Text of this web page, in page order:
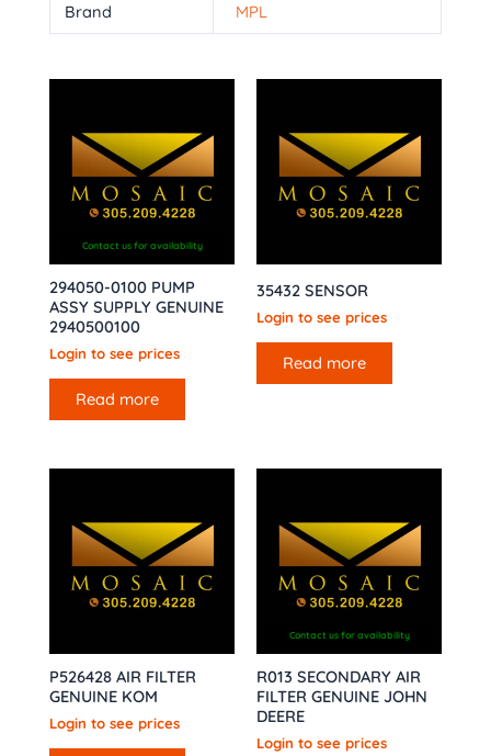
Brand MPL
Contact us for availability
294050-0100 PUMP
ASSY SUPPLY GENUINE
2940500100
Login to see prices
Read more
35432 SENSOR
Login to see prices
Read more
P526428 AIR FILTER
GENUINE KOM
Login to see prices
Contact us for availability
R013 SECONDARY AIR
FILTER GENUINE JOHN
DEERE
Login to see prices